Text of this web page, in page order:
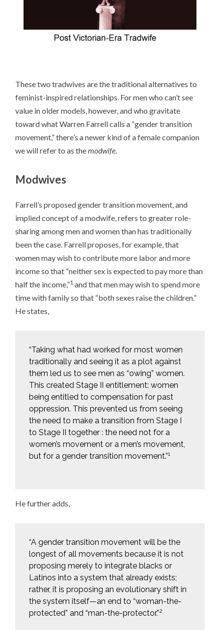
These two tradwives are the traditional alternatives to
feminist-inspired relationships. For men who can’t see
value in older models, however, and who gravitate
toward what Warren Farrell calls a “gender transition
movement,” there’s a newer kind of a female companion
we will refer to as themodwife.
Modwives
Farrell’s proposed gender transition movement, and
implied concept of a modwife, refers to greater role-
sharing among men and women than has traditionally
been the case. Farrell proposes, for example, that
women may wish to contribute more labor and more
income so that “neither sex is expected to pay more than
half the income,”1 and that men may wish to spend more
time with family so that “both sexes raise the children.”
He states,
“Taking what had worked for most women
traditionally and seeing it as a plot against
them led us to see men as “owing” women.
This created Stage II entitlement: women
being entitled to compensation for past
oppression. This prevented us from seeing
the need to make a transition from Stage I
to Stage II together : the need not for a
women’s movement or a men’s movement,
but for a gender transition movement.”1
He further adds,
“A gender transition movement will be the
longest of all movements because it is not
proposing merely to integrate blacks or
Latinos into a system that already exists;
rather, it is proposing an evolutionary shift in
the system itself—an end to “woman-the-
protected” and “man-the-protector.”2